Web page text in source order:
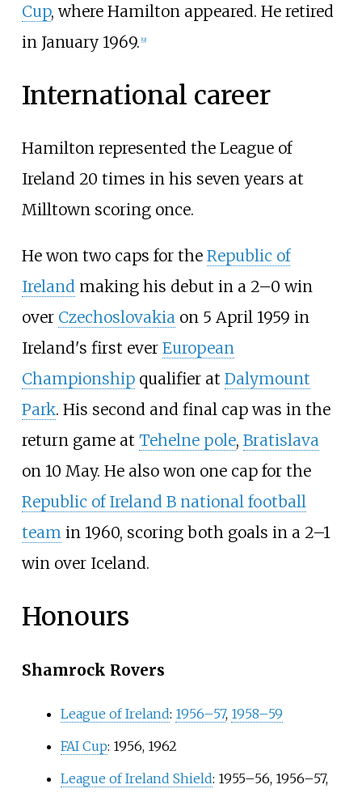
Cup, where Hamilton appeared. He retired
in January 1969. 9]
International career
Hamilton represented the League of
Ireland 20 times in his seven years at
Milltown scoring once.
He won two caps for the Republic of
Irelandmaking his debut in a 2–0 win
over Czechoslovakiaon 5 April 1959 in
Ireland's first ever European
Championshipqualifier at Dalymount
Park. His second and final cap was in the
return game at Tehelne pole, Bratislava
on 10 May. He also won one cap for the
Republic of Ireland B national football
teamin 1960, scoring both goals in a 2–1
win over Iceland.
Honours
Shamrock Rovers
League of Ireland: 1956–57, 1958–59
FAI Cup: 1956, 1962
League of Ireland Shield: 1955–56, 1956–57,